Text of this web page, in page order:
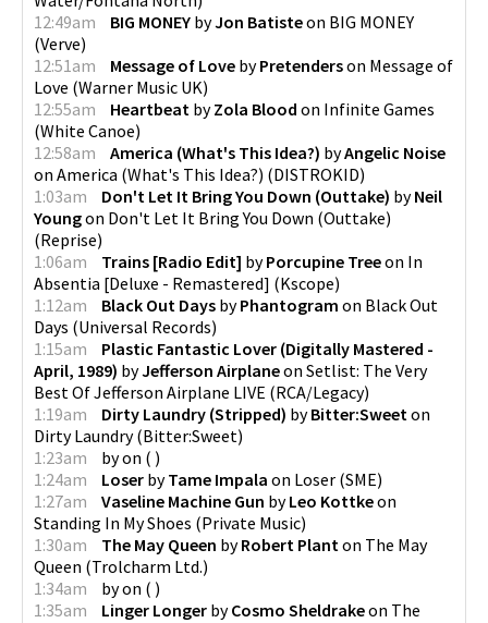
12:49am
BIG MONEY byJon Batisteon BIG MONEY
(Verve)
12:51am
Message of Love byPretenderson Message of
Love (Warner Music UK)
12:55am
Heartbeat byZola Blood on Infinite Games
(White Canoe)
12:58am
America (What's This Idea?) byAngelic Noise
on America (What's This Idea?) (DISTROKID)
1:03am
Don't Let It Bring You Down (Outtake) byNeil
Youngon Don't Let It Bring You Down (Outtake)
(Reprise)
1:06am
Trains [Radio Edit] byPorcupine Treeon In
Absentia [Deluxe - Remastered] (Kscope)
1:12am
Black Out Days byPhantogram on Black Out
Days (Universal Records)
1:15am
Plastic Fantastic Lover (Digitally Mastered -
April, 1989) byJefferson Airplaneon Setlist: The Very
Best Of Jefferson Airplane LIVE (RCA/Legacy)
1:19am
Dirty Laundry (Stripped) byBitter:Sweet on
Dirty Laundry(Bitter:Sweet)
1:23am
byon ( )
1:24am
Loser byTame Impala on Loser (SME)
1:27am
Vaseline Machine Gun byLeo Kottkeon
Standing In My Shoes (Private Music)
1:30am
The May Queen byRobert Plant on The May
Queen (Trolcharm Ltd.)
1:34am
byon ( )
1:35am
Linger Longer byCosmo Sheldrakeon The